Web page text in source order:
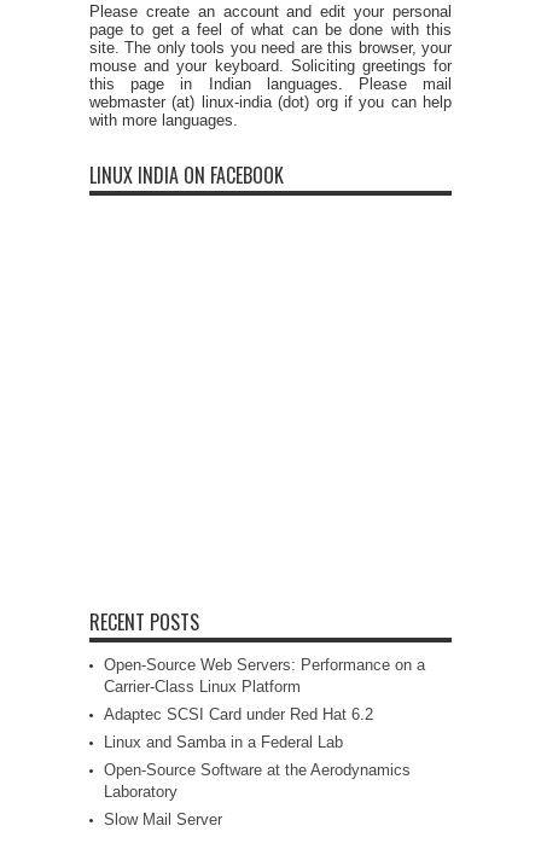
Please create an account and edit your personal
page to get a feel of what can be done with this
site. The only tools you need are this browser, your
mouse and your keyboard. Soliciting greetings for
this page in Indian languages. Please mail
webmaster (at) linux-india (dot) org if you can help
with more languages.
LINUX INDIA ON FACEBOOK
RECENT POSTS
Open-Source Web Servers: Performance on a
Carrier-Class Linux Platform
Adaptec SCSI Card under Red Hat 6.2
Linux and Samba in a Federal Lab
Open-Source Software at the Aerodynamics
Laboratory
Slow Mail Server